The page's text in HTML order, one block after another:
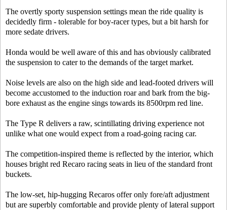
The overtly sporty suspension settings mean the ride quality is
decidedly firm - tolerable for boy-racer types, but a bit harsh for
more sedate drivers.
Honda would be well aware of this and has obviously calibrated
the suspension to cater to the demands of the target market.
Noise levels are also on the high side and lead-footed drivers will
become accustomed to the induction roar and bark from the big-
bore exhaust as the engine sings towards its 8500rpm red line.
The Type R delivers a raw, scintillating driving experience not
unlike what one would expect from a road-going racing car.
The competition-inspired theme is reflected by the interior, which
houses bright red Recaro racing seats in lieu of the standard front
buckets.
The low-set, hip-hugging Recaros offer only fore/aft adjustment
but are superbly comfortable and provide plenty of lateral support